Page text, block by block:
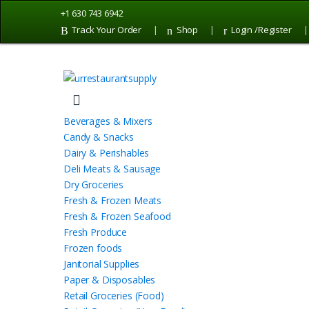
+1 630 743 6942
Track Your Order
Shop Login /Register
Beverages & Mixers
Candy & Snacks
Dairy & Perishables
Deli Meats & Sausage
Dry Groceries
Fresh & Frozen Meats
Fresh & Frozen Seafood
Fresh Produce
Frozen foods
Janitorial Supplies
Paper & Disposables
Retail Groceries (Food)